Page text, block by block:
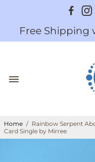
Free Shipping
Home / Rainbow Serpent
Card Single by Mirree